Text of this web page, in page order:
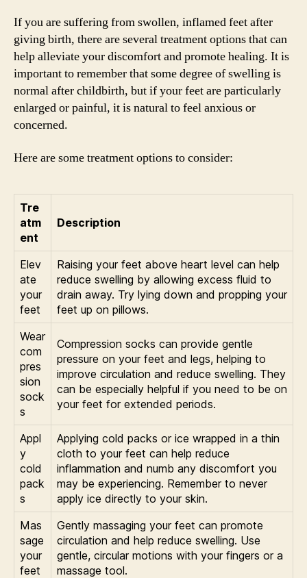
If you are suffering from swollen, inflamed feet after
giving birth, there are several treatment options that can
help alleviate your discomfort and promote healing. It is
important to remember that some degree of swelling is
normal after childbirth, but if your feet are particularly
enlarged or painful, it is natural to feel anxious or
concerned.
Here are some treatment options to consider:
Tre
atm
ent
Description
Elev
ate
your
feet
Raising your feet above heart level can help
reduce swelling by allowing excess fluid to
drain away. Try lying down and propping your
feet up on pillows.
Wear
com
pres
sion
sock
s
Compression socks can provide gentle
pressure on your feet and legs, helping to
improve circulation and reduce swelling. They
can be especially helpful if you need to be on
your feet for extended periods.
Appl
y
cold
pack
s
Applying cold packs or ice wrapped in a thin
cloth to your feet can help reduce
inflammation and numb any discomfort you
may be experiencing. Remember to never
apply ice directly to your skin.
Mas
sage
your
feet
Gently massaging your feet can promote
circulation and help reduce swelling. Use
gentle, circular motions with your fingers or a
massage tool.